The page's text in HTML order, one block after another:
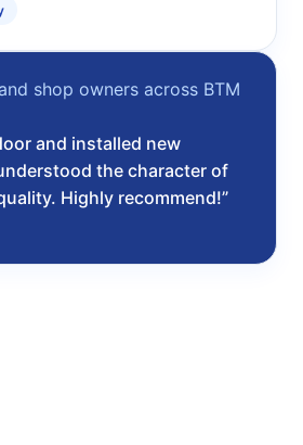
shop owners across BTM
and installed new
the character of
Highly recommend!”